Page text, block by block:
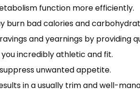
function more efficiently.
burn bad calories and
and yearnings by providing
incredibly athletic and fit.
unwanted appetite.
in a usually trim and well-